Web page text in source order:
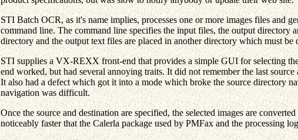
STI Batch OCR, as it's name implies, processes one or more images files and
command line. The command line specifies the input files, the output directory
directory and the output text files are placed in another directory which must
STI supplies a VX-REXX front-end that provides a simple GUI for selecting
end worked, but had several annoying traits. It did not remember the last
It also had a defect which got it into a mode which broke the source directory
navigation was difficult.
Once the source and destination are specified, the selected images are
noticeably faster that the Calerla package used by PMFax and the processing